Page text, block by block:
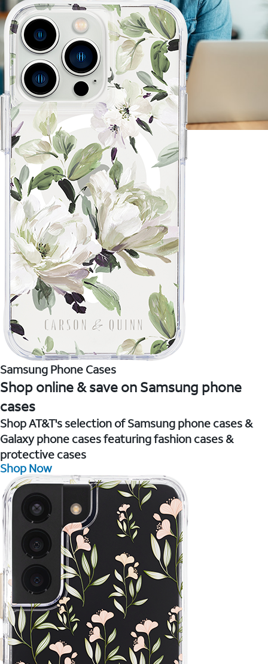
Samsung Phone Cases
Shop online & save on Samsung phone
cases
Shop AT&T's selection of Samsung phone cases &
Galaxy phone cases featuring fashion cases &
protective cases
Shop Now